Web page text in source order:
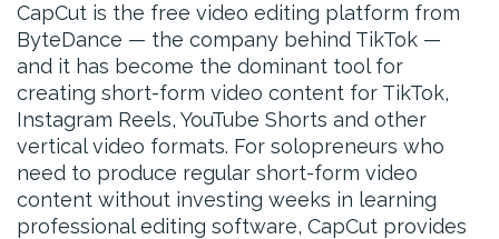
CapCut is the free video editing platform from
ByteDance — the company behind TikTok —
and it has become the dominant tool for
creating short-form video content for TikTok,
Instagram Reels, YouTube Shorts and other
vertical video formats. For solopreneurs who
need to produce regular short-form video
content without investing weeks in learning
professional editing software, CapCut provides